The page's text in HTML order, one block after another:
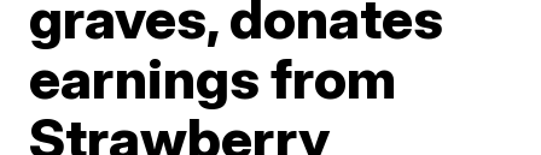
graves, donates
earnings from
Strawberry